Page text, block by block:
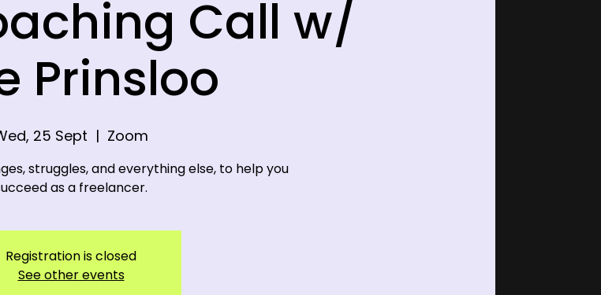
Call w/
Prinsloo
25 Sept
  |
Zoom
struggles, and everything else, to help you
as a freelancer.
Registration is closed
See other events